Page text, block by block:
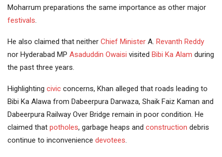
Moharrum preparations the same importance as other major
festivals.
He also claimed that neither Chief Minister A. Revanth Reddy
nor Hyderabad MP Asaduddin Owaisi visited Bibi Ka Alam during
the past three years.
Highlighting civic concerns, Khan alleged that roads leading to
Bibi Ka Alawa from Dabeerpura Darwaza, Shaik Faiz Kaman and
Dabeerpura Railway Over Bridge remain in poor condition. He
claimed that potholes, garbage heaps and construction debris
continue to inconvenience devotees.